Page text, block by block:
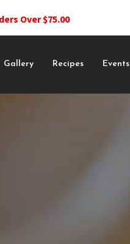
Over $75.00
Gallery Recipes Events